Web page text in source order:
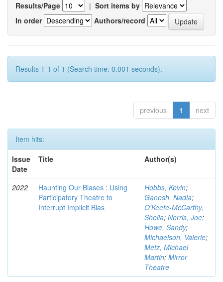
Results/Page | Sort items by
In order
Authors/record
Results 1-1 of 1 (Search time: 0.001 seconds).
previous 1 next
Item hits:
Issue
Date
Title Author(s)
2022
Haunting Our Biases : Using
Participatory Theatre to
Interrupt Implicit Bias
Hobbs, Kevin;
Ganesh, Nadia;
O'Keefe-McCarthy,
Sheila; Norris, Joe;
Howe, Sandy;
Michaelson, Valerie;
Metz, Michael
Martin; Mirror
Theatre